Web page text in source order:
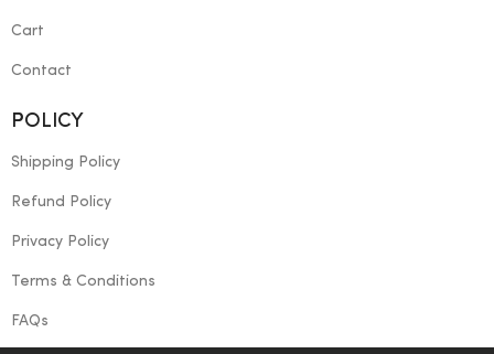
Cart
Contact
POLICY
Shipping Policy
Refund Policy
Privacy Policy
Terms & Conditions
FAQs